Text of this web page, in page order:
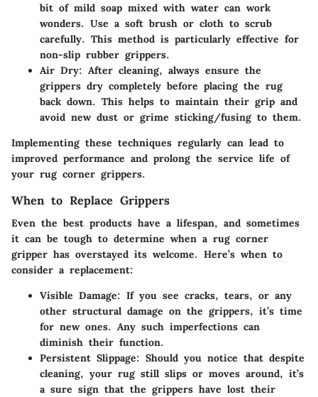
bit of mild soap mixed with water can work
wonders. Use a soft brush or cloth to scrub
carefully. This method is particularly effective for
non-slip rubber grippers.
Air Dry: After cleaning, always ensure the
grippers dry completely before placing the rug
back down. This helps to maintain their grip and
avoid new dust or grime sticking/fusing to them.
Implementing these techniques regularly can lead to
improved performance and prolong the service life of
your rug corner grippers.
When to Replace Grippers
Even the best products have a lifespan, and sometimes
it can be tough to determine when a rug corner
gripper has overstayed its welcome. Here’s when to
consider a replacement:
Visible Damage: If you see cracks, tears, or any
other structural damage on the grippers, it’s time
for new ones. Any such imperfections can
diminish their function.
Persistent Slippage: Should you notice that despite
cleaning, your rug still slips or moves around, it’s
a sure sign that the grippers have lost their